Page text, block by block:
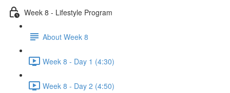
Week 8 - Lifestyle Program
About Week 8
Week 8 - Day 1 (4:30)
Week 8 - Day 2 (4:50)